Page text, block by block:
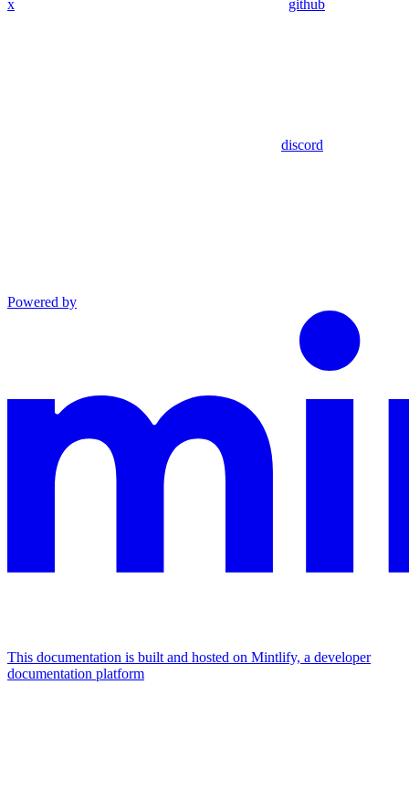
x github
discord
Powered by
This documentation is built and hosted on Mintlify, a developer
documentation platform